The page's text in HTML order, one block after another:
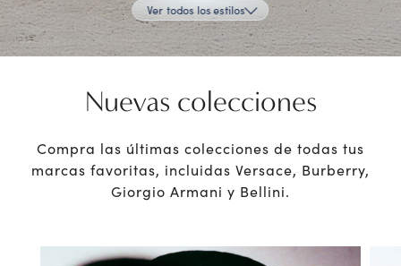
Ver todos los estilos
Nuevas colecciones
Compra las últimas colecciones de todas tus
marcas favoritas, incluidas Versace, Burberry,
Giorgio Armani y Bellini.